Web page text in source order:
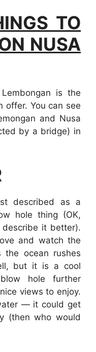
TO
NUSA
is the
offer. You can see
and Nusa
by a bridge) in
described as a
hole thing (OK,
describe it better).
and watch the
ocean rushes
but it is a cool
hole further
views to enjoy.
— it could get
(then who would